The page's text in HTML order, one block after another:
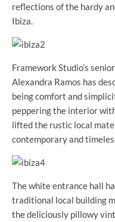
reflections of the hardy
Ibiza.
Framework Studio’s
Alexandra Ramos has
being comfort and
peppering the interior
lifted the rustic local
contemporary and
The white entrance hall
traditional local building
the deliciously pillowy